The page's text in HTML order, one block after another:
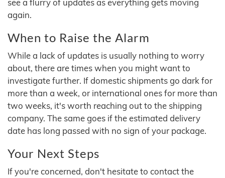
see a flurry of updates as everything gets moving
again.
When to Raise the Alarm
While a lack of updates is usually nothing to worry
about, there are times when you might want to
investigate further. If domestic shipments go dark for
more than a week, or international ones for more than
two weeks, it's worth reaching out to the shipping
company. The same goes if the estimated delivery
date has long passed with no sign of your package.
Your Next Steps
If you're concerned, don't hesitate to contact the